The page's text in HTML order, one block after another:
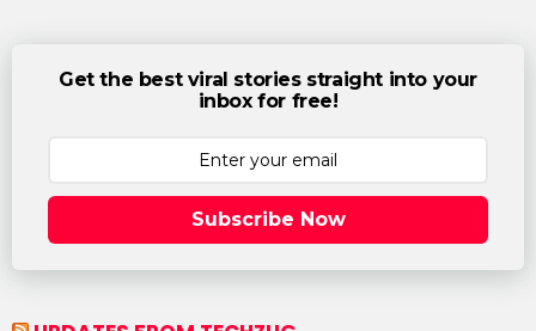
Get the best viral stories straight into your
inbox for free!
Subscribe Now